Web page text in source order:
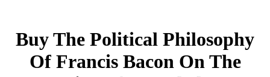
Buy The Political Philosophy
Of Francis Bacon On The